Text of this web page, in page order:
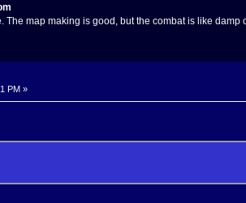
The map making is good, but the combat is like
PM »